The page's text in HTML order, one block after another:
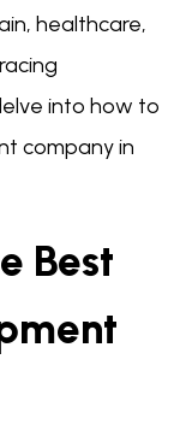
healthcare,
into how to
company in
Best